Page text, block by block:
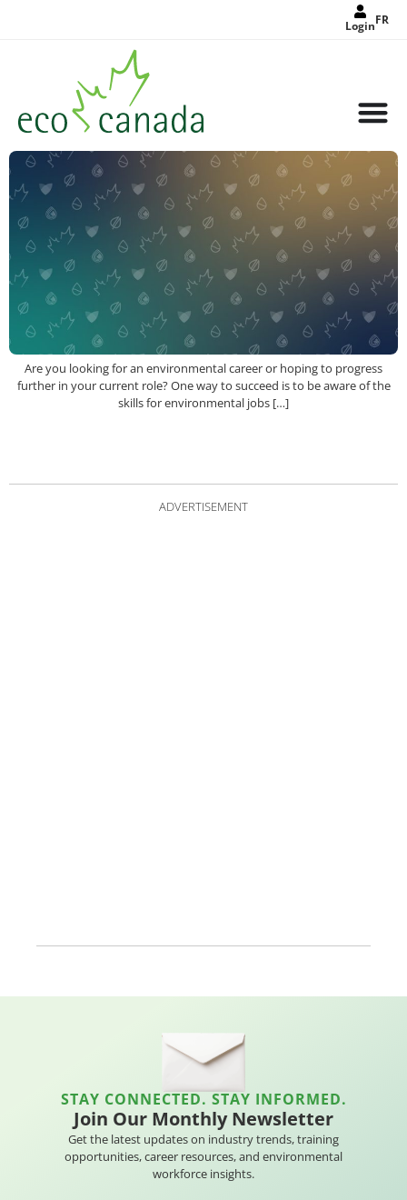
LoginFR
Are you looking for an environmental career or hoping to progress
further in your current role? One way to succeed is to be aware of the
skills for environmental jobs […]
ADVERTISEMENT
STAY CONNECTED. STAY INFORMED.
Join Our Monthly Newsletter
Get the latest updates on industry trends, training
opportunities, career resources, and environmental
workforce insights.